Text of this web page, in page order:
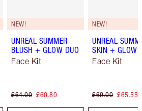
NEW!
UNREAL SUMMER
BLUSH + GLOW DUO
Face Kit
£64.00 £60.80
NEW!
UNREAL
SKIN + GLOW
Face Kit
£69.00 £65.55